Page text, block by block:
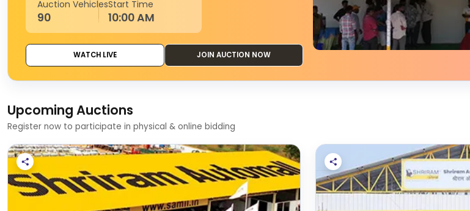
Auction Vehicles
90
Start Time
10:00 AM
WATCH LIVE JOIN AUCTION NOW
Upcoming Auctions
Register now to participate in physical & online bidding